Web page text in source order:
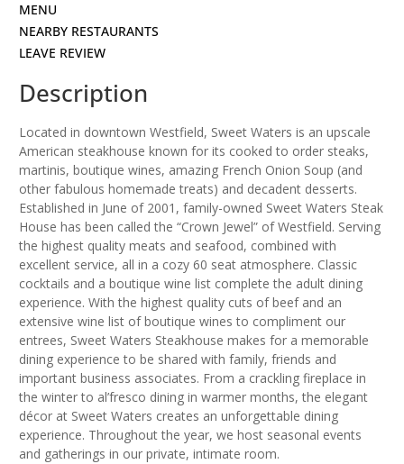
MENU
NEARBY RESTAURANTS
LEAVE REVIEW
Description
Located in downtown Westfield, Sweet Waters is an upscale
American steakhouse known for its cooked to order steaks,
martinis, boutique wines, amazing French Onion Soup (and
other fabulous homemade treats) and decadent desserts.
Established in June of 2001, family-owned Sweet Waters Steak
House has been called the “Crown Jewel” of Westfield. Serving
the highest quality meats and seafood, combined with
excellent service, all in a cozy 60 seat atmosphere. Classic
cocktails and a boutique wine list complete the adult dining
experience. With the highest quality cuts of beef and an
extensive wine list of boutique wines to compliment our
entrees, Sweet Waters Steakhouse makes for a memorable
dining experience to be shared with family, friends and
important business associates. From a crackling fireplace in
the winter to al’fresco dining in warmer months, the elegant
décor at Sweet Waters creates an unforgettable dining
experience. Throughout the year, we host seasonal events
and gatherings in our private, intimate room.